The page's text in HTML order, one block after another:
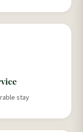
stay